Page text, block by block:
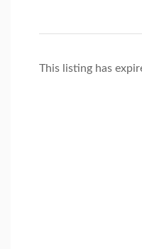
This listing has